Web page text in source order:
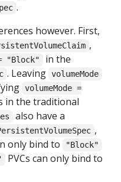
.
however. First,
,
"Block" in the
. Leaving volumeMode
volumeMode =
in the traditional
also have a
,
only bind to "Block"
PVCs can only bind to